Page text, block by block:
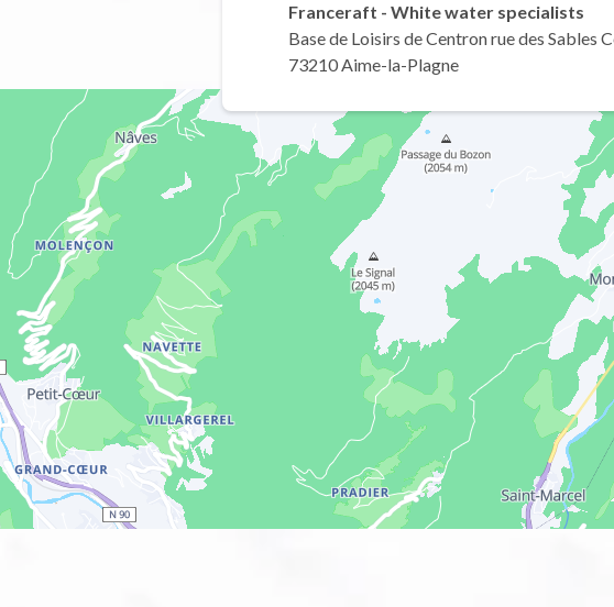
Franceraft - White water specialists
Base de Loisirs de Centron rue des Sables
73210 Aime-la-Plagne